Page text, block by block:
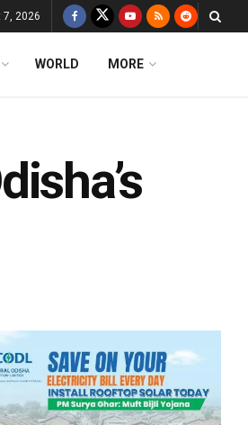
7, 2026
WORLD MORE